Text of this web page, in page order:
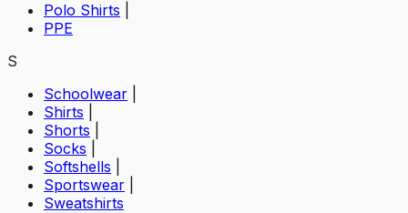
Polo Shirts
PPE
S
Schoolwear
Shirts
Shorts
Socks
Softshells
Sportswear
Sweatshirts